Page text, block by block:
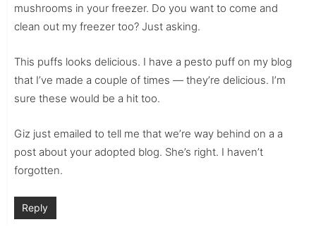
mushrooms in your freezer. Do you want to come and
clean out my freezer too? Just asking.
This puffs looks delicious. I have a pesto puff on my blog
that I’ve made a couple of times — they’re delicious. I’m
sure these would be a hit too.
Giz just emailed to tell me that we’re way behind on a a
post about your adopted blog. She’s right. I haven’t
forgotten.
Reply